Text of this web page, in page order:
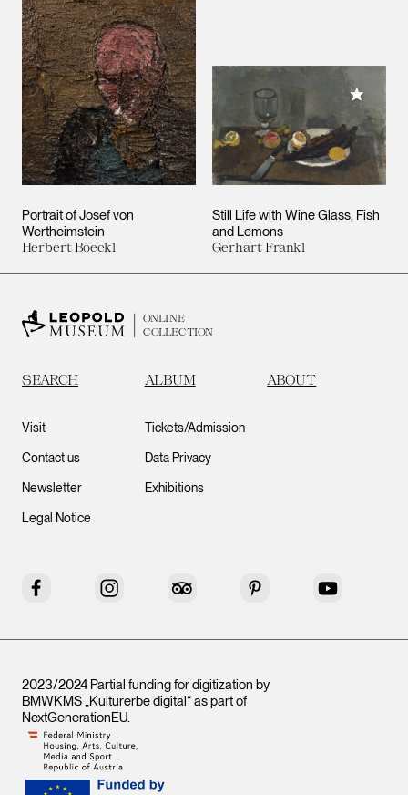
Portrait of Josef von
Wertheimstein
Herbert Boeckl
Still Life with Wine Glass, Fish
and Lemons
Gerhart Frankl
Add to
ONLINE
COLLECTION
SEARCH ALBUM ABOUT
Visit
Contact us
Newsletter
Legal Notice
Tickets/Admission
Data Privacy
Exhibitions
Facebook Instagram Tripadvisor Pinterest YouTube
2023/2024 Partial funding for digitization by
BMWKMS „Kulturerbe digital“ as part of
NextGenerationEU.